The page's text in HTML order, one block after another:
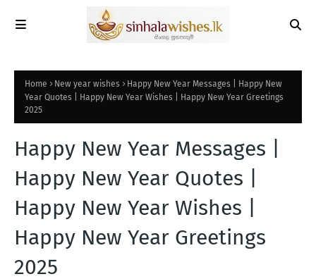
Home New year wishes
Happy New Year Messages | Happy New
Year Quotes | Happy New Year Wishes | Happy New Year Greetings
2025
Happy New Year Messages |
Happy New Year Quotes |
Happy New Year Wishes |
Happy New Year Greetings
2025